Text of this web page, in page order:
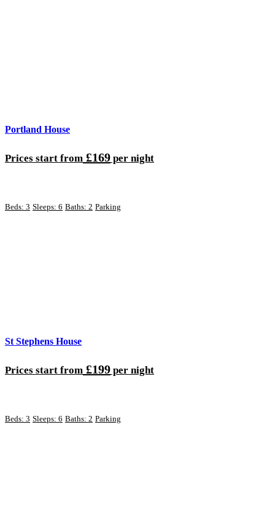
Portland House
Prices start from £169 per night
Beds: 3 Sleeps: 6 Baths: 2 Parking
St Stephens House
Prices start from £199 per night
Beds: 3 Sleeps: 6 Baths: 2 Parking